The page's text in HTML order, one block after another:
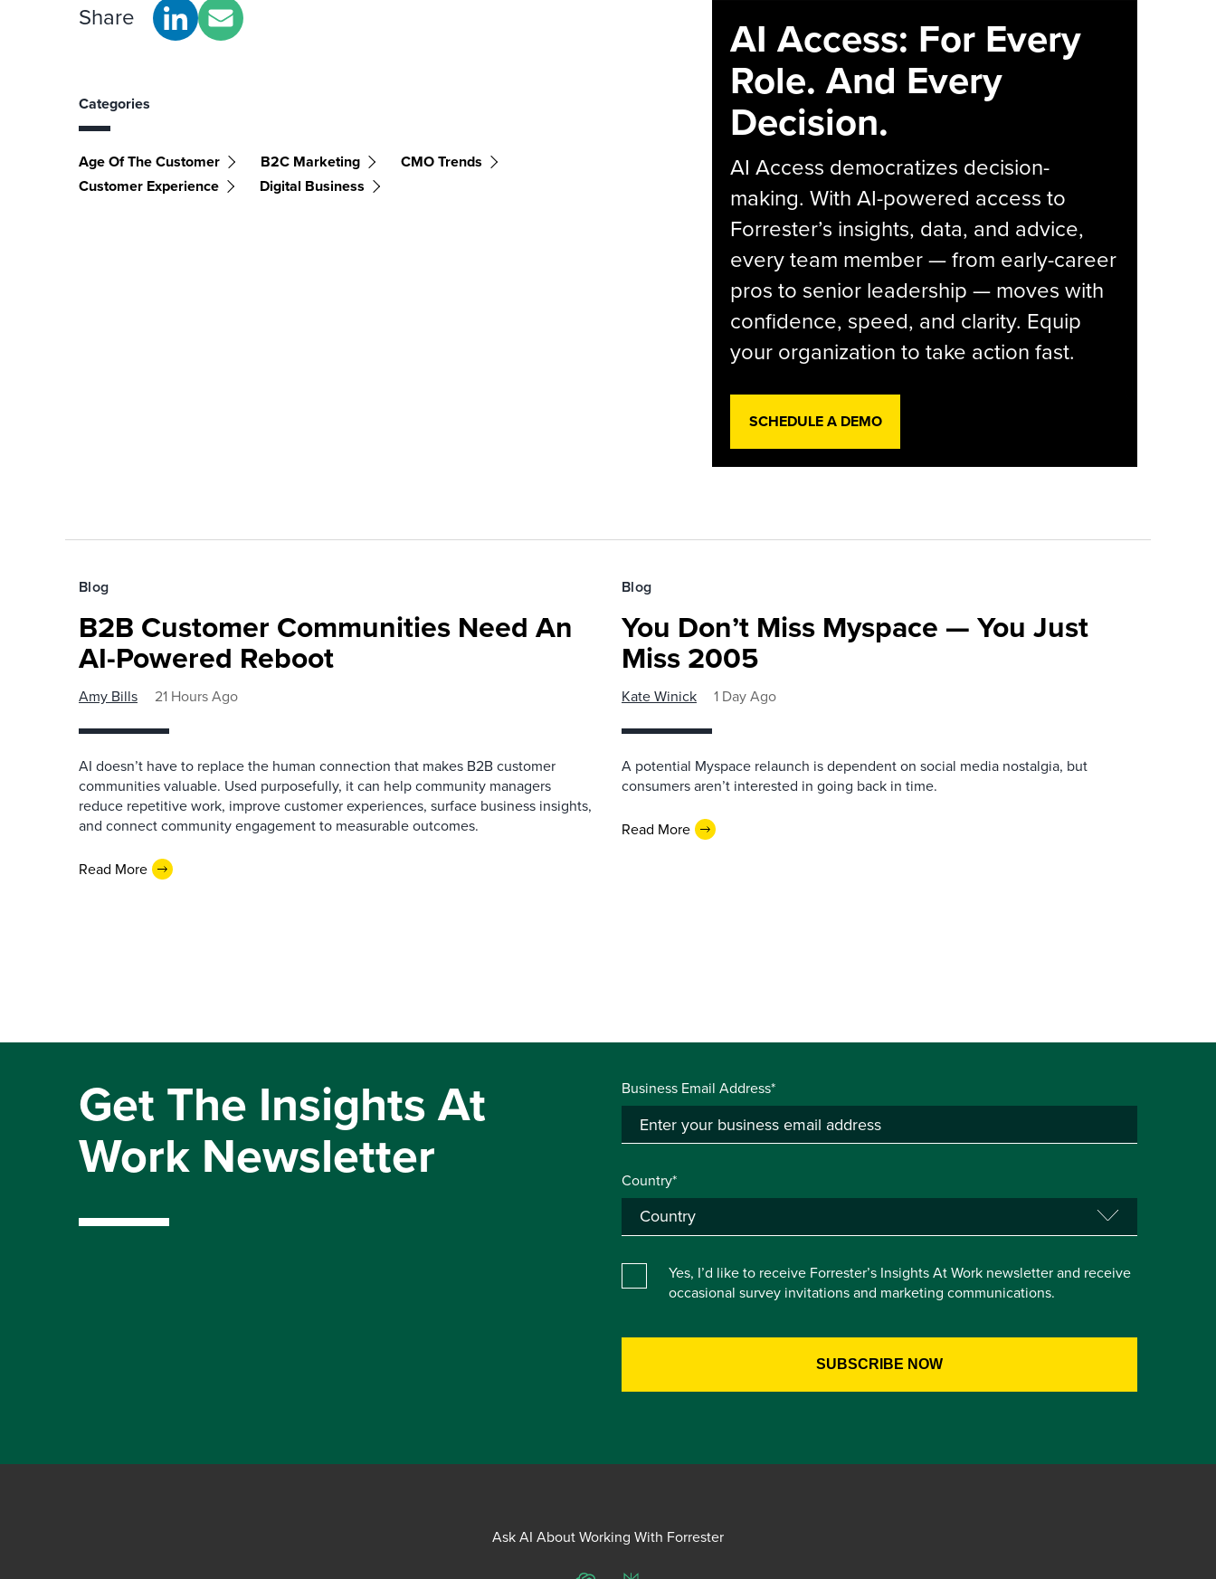
Share
Categories
Age Of The Customer B2C Marketing
CMO Trends
Customer Experience
Digital Business
AI Access: For Every
Role. And Every
Decision.
AI Access democratizes decision-
making. With AI-powered access to
Forrester’s insights, data, and advice,
every team member — from early-career
pros to senior leadership — moves with
confidence, speed, and clarity. Equip
your organization to take action fast.
SCHEDULE A DEMO
Blog
B2B Customer Communities Need An
AI-Powered Reboot
Amy Bills 21 Hours Ago
AI doesn’t have to replace the human connection that makes B2B customer
communities valuable. Used purposefully, it can help community managers
reduce repetitive work, improve customer experiences, surface business insights,
and connect community engagement to measurable outcomes.
Read More
Blog
You Don’t Miss Myspace — You Just
Miss 2005
Kate Winick 1 Day Ago
A potential Myspace relaunch is dependent on social media nostalgia, but
consumers aren’t interested in going back in time.
Read More
Get The Insights At
Work Newsletter
Business Email Address*
Country*
Yes, I’d like to receive Forrester’s Insights At Work newsletter and receive
occasional survey invitations and marketing communications.
Ask AI About Working With Forrester